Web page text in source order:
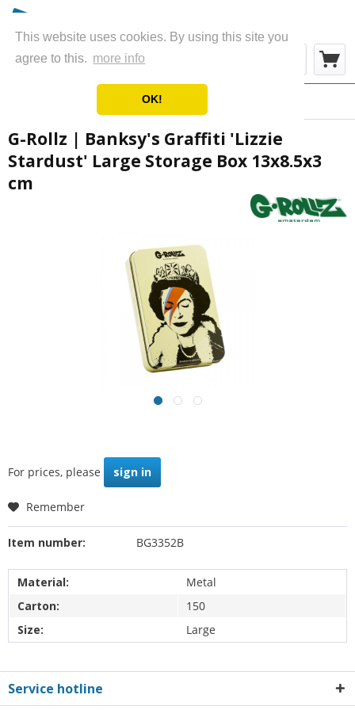
This website uses cookies. By using this site you
agree to this. more info
OK!
Menu
Ashtrays & Boxes
G-Rollz | Banksy's Graffiti 'Lizzie
Stardust' Large Storage Box 13x8.5x3
cm
For prices, please sign in
Remember
Item number: BG3352B
Material:
Metal
Carton:
150
Size:
Large
Service hotline